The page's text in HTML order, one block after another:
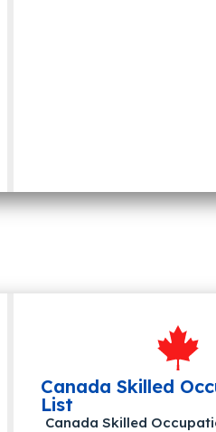
Canada Skilled
List
Canada Skilled